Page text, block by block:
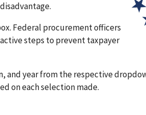
Federal procurement officers
steps to prevent taxpayer
and year from the respective
on each selection made.